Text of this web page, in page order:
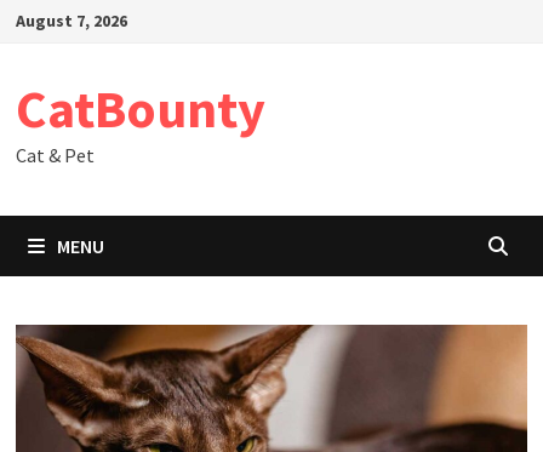
SkipAugust 7, 2026
CatBounty
Cat & Pet
MENU